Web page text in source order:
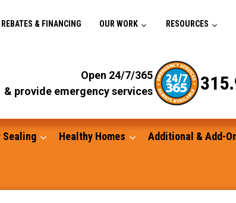
Open 24/7/365
& provide emergency services
REBATES & FINANCING OUR WORK RESOURCES
Healthy Homes Additional & Add-